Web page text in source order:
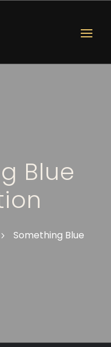
Blue
5 Something Blue